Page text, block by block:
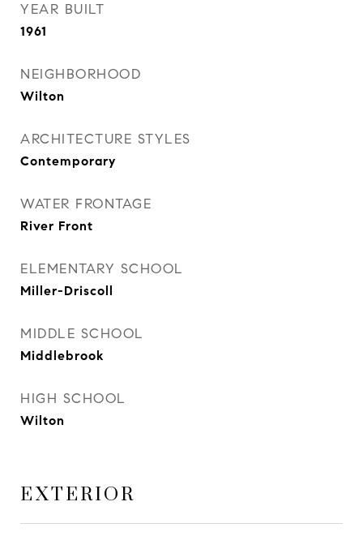
YEAR BUILT
1961
NEIGHBORHOOD
Wilton
ARCHITECTURE STYLES
Contemporary
WATER FRONTAGE
River Front
ELEMENTARY SCHOOL
Miller-Driscoll
MIDDLE SCHOOL
Middlebrook
HIGH SCHOOL
Wilton
EXTERIOR